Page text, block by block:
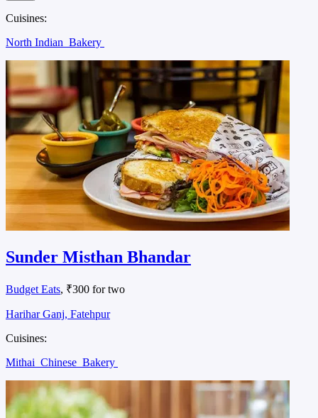
Cuisines:
North Indian Bakery
Sunder Misthan Bhandar
Budget Eats, ₹300 for two
Harihar Ganj, Fatehpur
Cuisines:
Mithai Chinese Bakery